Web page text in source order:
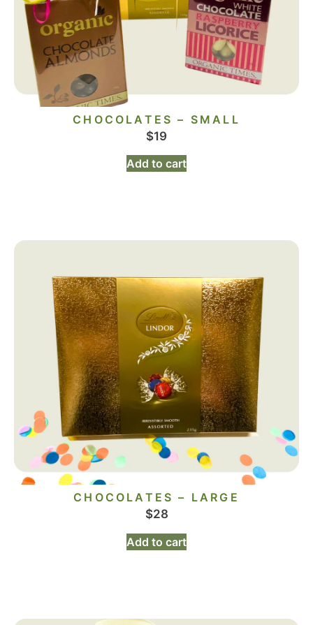
CHOCOLATES – SMALL
$19
Add to cart
CHOCOLATES – LARGE
$28
Add to cart